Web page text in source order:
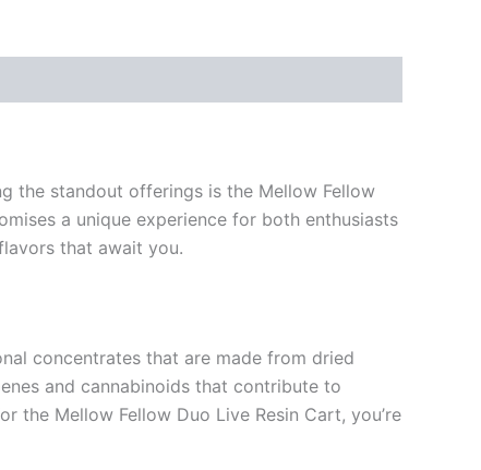
the standout offerings is the Mellow Fellow
a unique experience for both enthusiasts
that await you.
concentrates that are made from dried
and cannabinoids that contribute to
the Mellow Fellow Duo Live Resin Cart, you’re